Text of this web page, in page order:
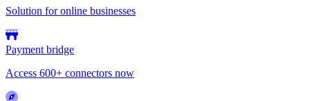
Solution for online businesses
Payment bridge
Access 600+ connectors now